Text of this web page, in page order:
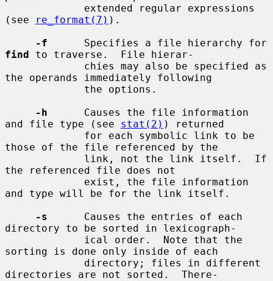
(see
re_format(7) ).
-f
find to traverse.  File hierar-
the operands immediately following
-h
      Causes the file information
and file type (see stat(2) ) returned
those of the file referenced by the
the referenced file does not
and type will be for the link itself.
-s
      Causes the entries of each
directory to be sorted in lexicograph-
sorting is done only inside of each
directories are not sorted.  There-